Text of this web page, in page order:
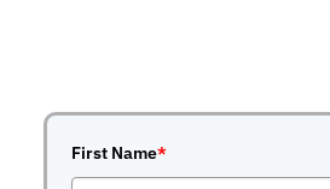
First Name*